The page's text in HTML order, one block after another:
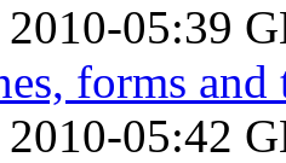
2010-05:39
forms and
2010-05:42